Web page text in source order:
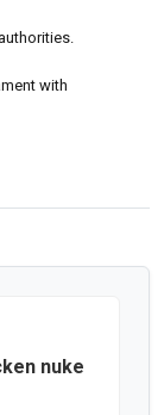
with
nuke